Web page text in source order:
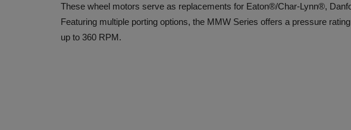
These wheel motors serve as replacements for Eaton®/Char-Lynn®,
Featuring multiple porting options, the MMW Series offers a pressure
up to 360 RPM.